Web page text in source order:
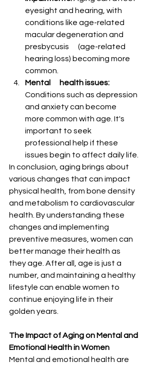
eyesight and hearing, with
conditions like age-related
macular degeneration and
presbycusis      (age-related
hearing loss) becoming more
common.
Mental      health issues:
Conditions such as depression
and anxiety can become
more common with age. It's
important to seek
professional help if these
issues begin to affect daily life.
In conclusion, aging brings about
various changes that can impact
physical health, from bone density
and metabolism to cardiovascular
health. By understanding these
changes and implementing
preventive measures, women can
better manage their health as
they age. After all, age is just a
number, and maintaining a healthy
lifestyle can enable women to
continue enjoying life in their
golden years.
The Impact of Aging on Mental and
Emotional Health in Women
Mental and emotional health are